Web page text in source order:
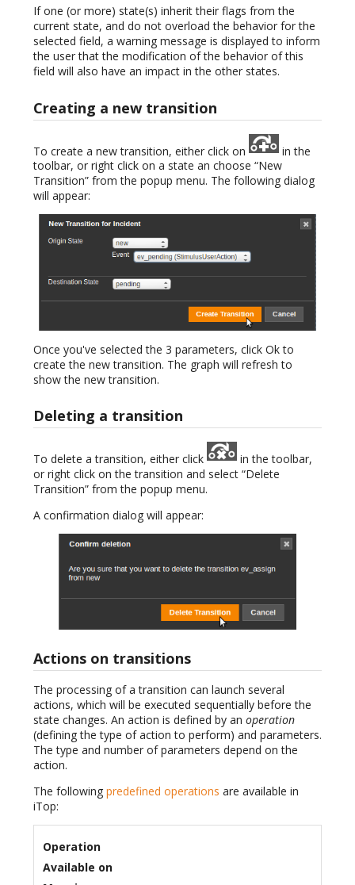
If one (or more) state(s) inherit their flags from the
current state, and do not overload the behavior for the
selected field, a warning message is displayed to inform
the user that the modification of the behavior of this
field will also have an impact in the other states.
Creating a new transition
To create a new transition, either click on
in the
toolbar, or right click on a state an choose “New
Transition” from the popup menu. The following dialog
will appear:
Once you've selected the 3 parameters, click Ok to
create the new transition. The graph will refresh to
show the new transition.
Deleting a transition
To delete a transition, either click
in the toolbar,
or right click on the transition and select “Delete
Transition” from the popup menu.
A confirmation dialog will appear:
Actions on transitions
The processing of a transition can launch several
actions, which will be executed sequentially before the
state changes. An action is defined by an operation
(defining the type of action to perform) and parameters.
The type and number of parameters depend on the
action.
The following predefined operations are available in
iTop:
Operation
Available on